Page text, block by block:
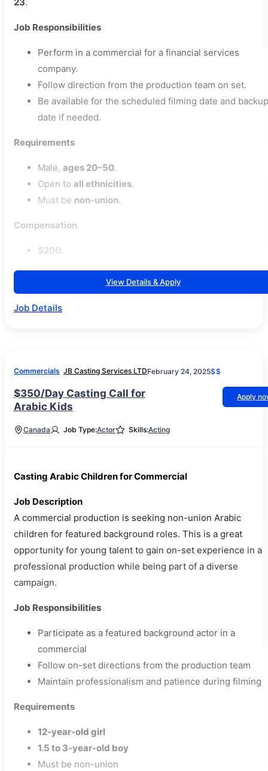
Job Responsibilities
Perform in a commercial for a financial services
company.
Follow direction from the production team on set.
Be available for the scheduled filming date and backup
date if needed.
Requirements
Male, ages 20–50.
Open to all ethnicities.
Must be non-union.
Compensation
$200.
View Details & Apply
Job Details
Commercials JB Casting Services LTDFebruary 24, 2025$$
$350/Day Casting Call for
Arabic Kids
Apply
Canada Job Type:Actor Skills:Acting
Casting Arabic Children for Commercial
Job Description
A commercial production is seeking non-union Arabic
children for featured background roles. This is a great
opportunity for young talent to gain on-set experience in a
professional production while being part of a diverse
campaign.
Job Responsibilities
Participate as a featured background actor in a
commercial
Follow on-set directions from the production team
Maintain professionalism and patience during filming
Requirements
12-year-old girl
1.5 to 3-year-old boy
Must be non-union